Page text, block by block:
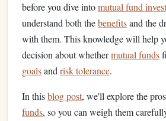
before you dive intomutual fund
understand both thebenefitsand the
with them. This knowledge will help
decision about whethermutual funds
goalsand risk tolerance.
In thisblog post, we'll explore the
funds, so you can weigh them